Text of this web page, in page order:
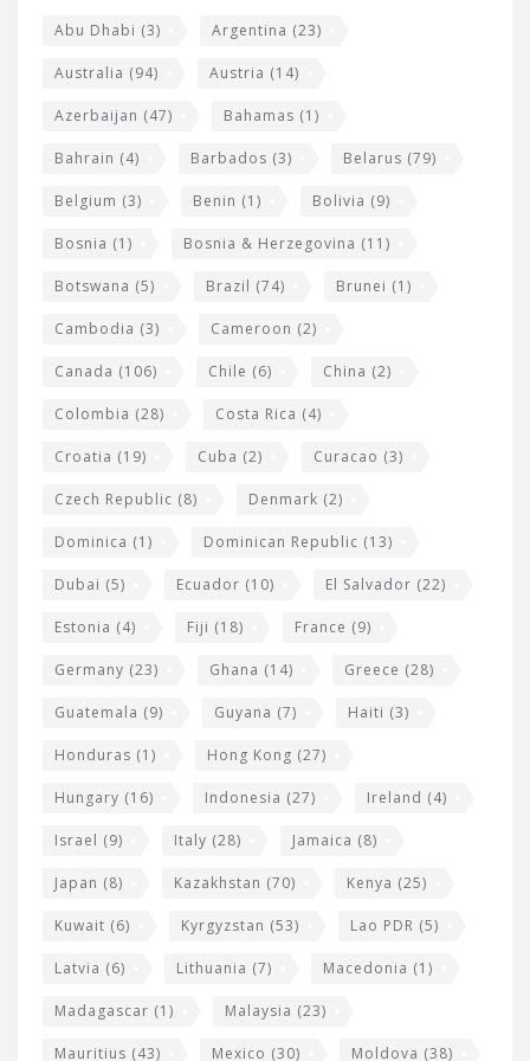
Abu Dhabi (3) Argentina (23)
Australia (94) Austria (14)
Azerbaijan (47) Bahamas (1)
Bahrain (4) Barbados (3) Belarus (79)
Belgium (3) Benin (1) Bolivia (9)
Bosnia (1) Bosnia & Herzegovina (11)
Botswana (5) Brazil (74) Brunei (1)
Cambodia (3) Cameroon (2)
Canada (106) Chile (6) China (2)
Colombia (28) Costa Rica (4)
Croatia (19) Cuba (2) Curacao (3)
Czech Republic (8) Denmark (2)
Dominica (1) Dominican Republic (13)
Dubai (5) Ecuador (10) El Salvador (22)
Estonia (4) Fiji (18) France (9)
Germany (23) Ghana (14) Greece (28)
Guatemala (9) Guyana (7) Haiti (3)
Honduras (1) Hong Kong (27)
Hungary (16) Indonesia (27) Ireland (4)
Israel (9) Italy (28) Jamaica (8)
Japan (8) Kazakhstan (70) Kenya (25)
Kuwait (6) Kyrgyzstan (53) Lao PDR (5)
Latvia (6) Lithuania (7) Macedonia (1)
Madagascar (1) Malaysia (23)
Mauritius (43) Mexico (30) Moldova (38)